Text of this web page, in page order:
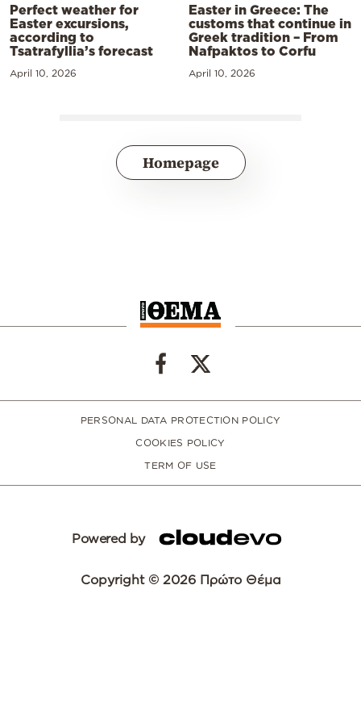
Perfect weather for
Easter excursions,
according to
Tsatrafyllia’s forecast
April 10, 2026
Easter in Greece: The
customs that continue in
Greek tradition – From
Nafpaktos to Corfu
April 10, 2026
Homepage
PERSONAL DATA PROTECTION POLICY
COOKIES POLICY
TERM OF USE
Powered by
Copyright © 2026 Πρώτο Θέμα